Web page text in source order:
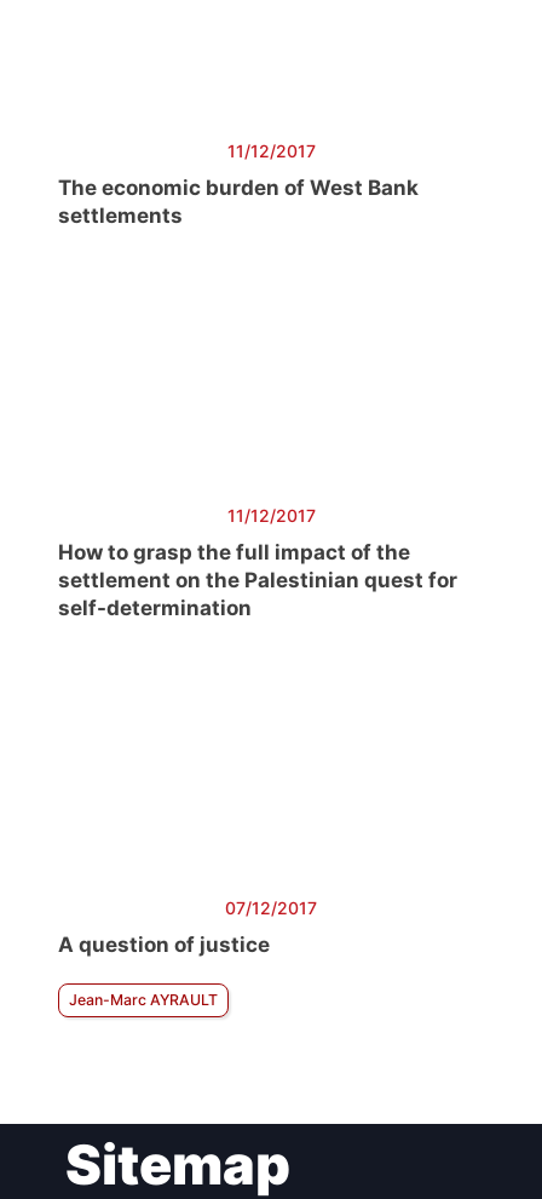
11/12/2017
The economic burden of West Bank
settlements
11/12/2017
How to grasp the full impact of the
settlement on the Palestinian quest for
self-determination
07/12/2017
A question of justice
Jean-Marc AYRAULT
Sitemap